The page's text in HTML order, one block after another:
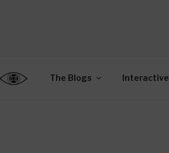
EDUCATION
The Blogs